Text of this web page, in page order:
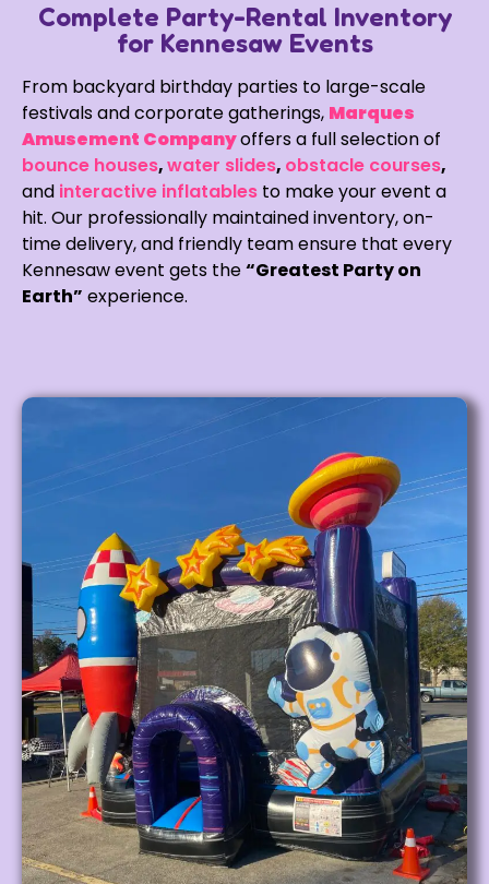
Complete Party-Rental Inventory
for Kennesaw Events
From backyard birthday parties to large-scale
festivals and corporate gatherings, Marques
Amusement Companyoffers a full selection of
bounce houses,water slides, obstacle courses,
and interactive inflatables to make your event a
hit. Our professionally maintained inventory, on-
time delivery, and friendly team ensure that every
Kennesaw event gets the“Greatest Party on
Earth” experience.